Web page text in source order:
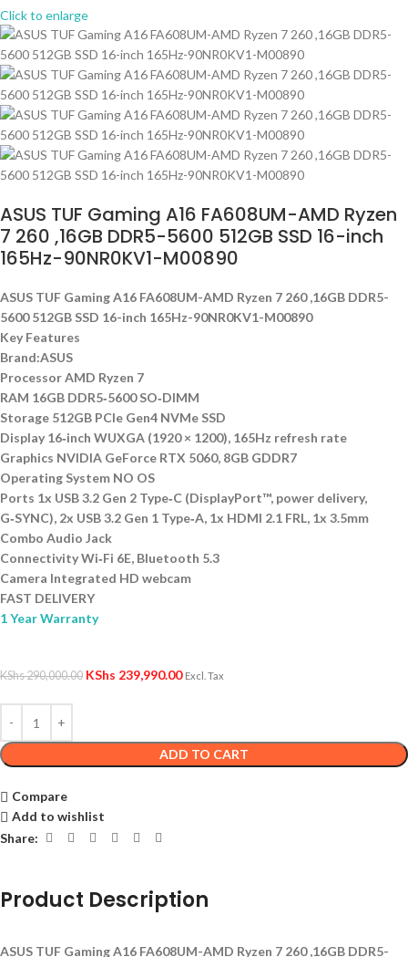
Click to enlarge
ASUS TUF Gaming A16 FA608UM-AMD Ryzen
7 260 ,16GB DDR5-5600 512GB SSD 16-inch
165Hz-90NR0KV1-M00890
ASUS TUF Gaming A16 FA608UM-AMD Ryzen 7 260 ,16GB DDR5-
5600 512GB SSD 16-inch 165Hz-90NR0KV1-M00890
Key Features
Brand:ASUS
Processor AMD Ryzen 7
RAM 16GB DDR5‑5600 SO‑DIMM
Storage 512GB PCIe Gen4 NVMe SSD
Display 16‑inch WUXGA (1920 × 1200), 165Hz refresh rate
Graphics NVIDIA GeForce RTX 5060, 8GB GDDR7
Operating System NO OS
Ports 1x USB 3.2 Gen 2 Type‑C (DisplayPort™, power delivery,
G‑SYNC), 2x USB 3.2 Gen 1 Type‑A, 1x HDMI 2.1 FRL, 1x 3.5mm
Combo Audio Jack
Connectivity Wi‑Fi 6E, Bluetooth 5.3
Camera Integrated HD webcam
FAST DELIVERY
1 Year Warranty
KShs290,000.00 KShs 239,990.00 Excl. Tax
ADD TO CART
Compare
Add to wishlist
Share:
Product Description
ASUS TUF Gaming A16 FA608UM-AMD Ryzen 7 260 ,16GB DDR5-